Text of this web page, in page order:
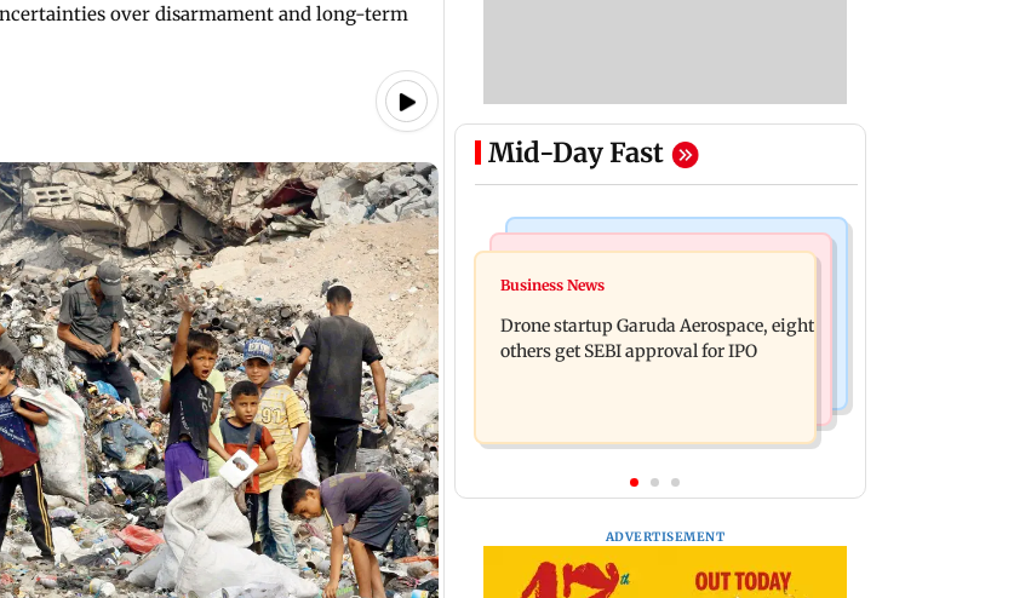
over disarmament and long-term
Mid-Day Fast
Business News
RBI officers' body seeks review of
recent HR policies over promotion
concerns
cricketer Ramandeep Singh in
intimate ceremony
Business News
Drone startup Garuda Aerospace, eight
others get SEBI approval for IPO
ADVERTISEMENT